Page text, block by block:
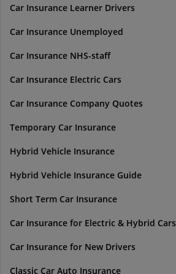
Car Insurance Learner Drivers
Car Insurance Unemployed
Car Insurance NHS-staff
Car Insurance Electric Cars
Car Insurance Company Quotes
Temporary Car Insurance
Hybrid Vehicle Insurance
Hybrid Vehicle Insurance Guide
Short Term Car Insurance
Car Insurance for Electric & Hybrid Cars
Car Insurance for New Drivers
Classic Car Auto Insurance